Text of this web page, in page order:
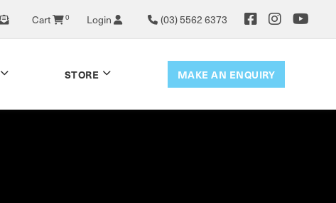
Cart 0 Login (03) 5562 6373
STORE MAKE AN ENQUIRY